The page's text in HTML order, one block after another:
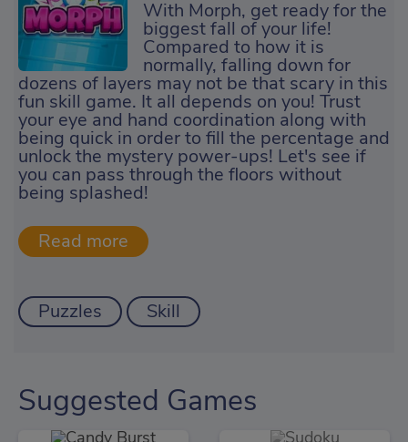
With Morph, get ready for the
biggest fall of your life!
Compared to how it is
normally, falling down for
dozens of layers may not be that scary in this
fun skill game. It all depends on you! Trust
your eye and hand coordination along with
being quick in order to fill the percentage and
unlock the mystery power-ups! Let's see if
you can pass through the floors without
being splashed!
Puzzles Skill
Suggested Games